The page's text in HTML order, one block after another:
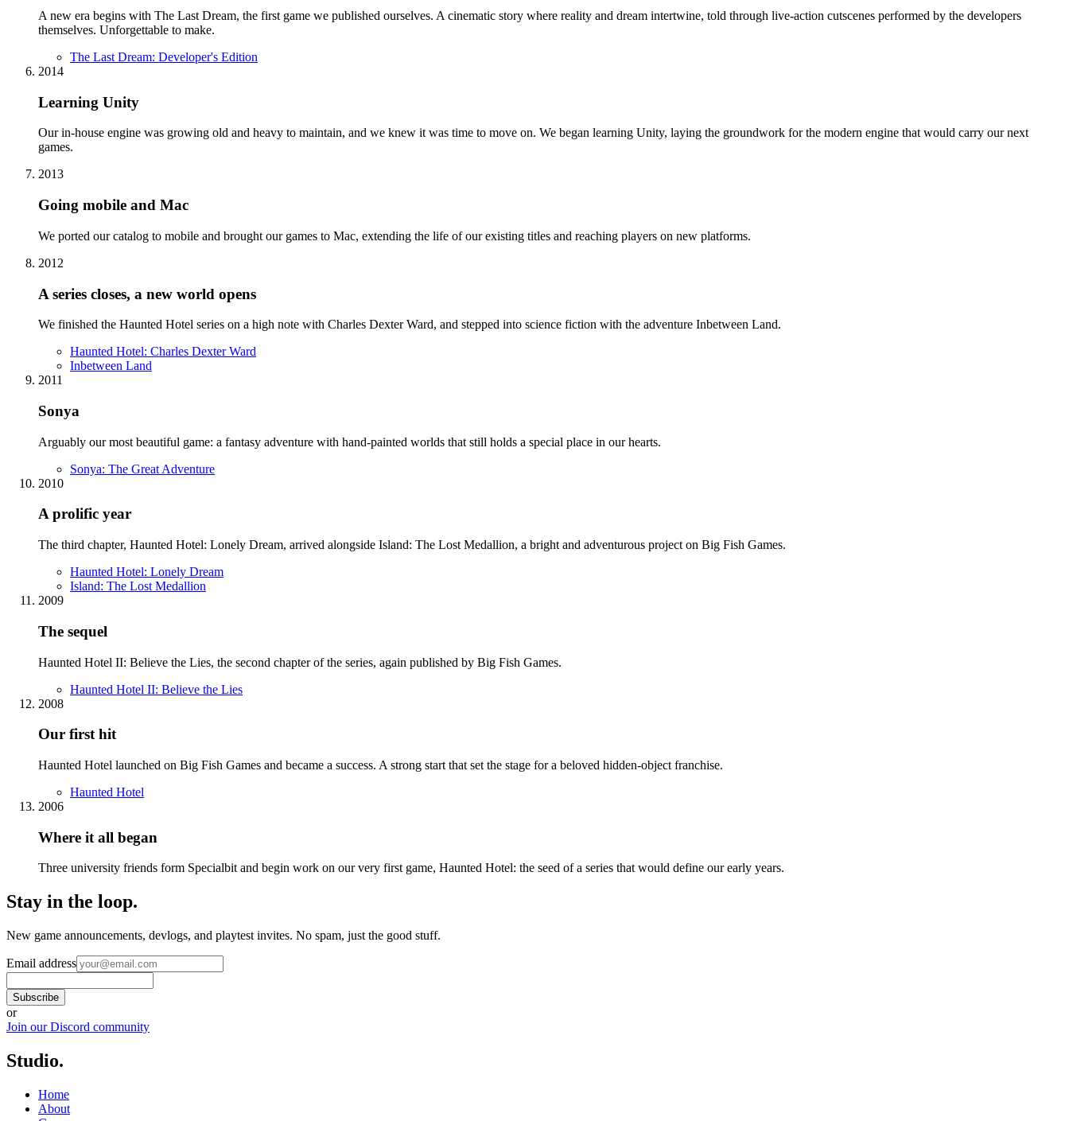
A new era begins with The Last Dream, the first game we published ourselves. A cinematic story where reality and dream intertwine, told through live-action cutscenes performed by the developers
themselves. Unforgettable to make.
The Last Dream: Developer's Edition
2014
Learning Unity
Our in-house engine was growing old and heavy to maintain, and we knew it was time to move on. We began learning Unity, laying the groundwork for the modern engine that would carry our next
games.
2013
Going mobile and Mac
We ported our catalog to mobile and brought our games to Mac, extending the life of our existing titles and reaching players on new platforms.
2012
A series closes, a new world opens
We finished the Haunted Hotel series on a high note with Charles Dexter Ward, and stepped into science fiction with the adventure Inbetween Land.
Haunted Hotel: Charles Dexter Ward
Inbetween Land
2011
Sonya
Arguably our most beautiful game: a fantasy adventure with hand-painted worlds that still holds a special place in our hearts.
Sonya: The Great Adventure
2010
A prolific year
The third chapter, Haunted Hotel: Lonely Dream, arrived alongside Island: The Lost Medallion, a bright and adventurous project on Big Fish Games.
Haunted Hotel: Lonely Dream
Island: The Lost Medallion
2009
The sequel
Haunted Hotel II: Believe the Lies, the second chapter of the series, again published by Big Fish Games.
Haunted Hotel II: Believe the Lies
2008
Our first hit
Haunted Hotel launched on Big Fish Games and became a success. A strong start that set the stage for a beloved hidden-object franchise.
Haunted Hotel
2006
Where it all began
Three university friends form Specialbit and begin work on our very first game, Haunted Hotel: the seed of a series that would define our early years.
Stay in the loop.
New game announcements, devlogs, and playtest invites. No spam, just the good stuff.
Email address
Subscribe
or
Join our Discord community
Studio.
Home
About